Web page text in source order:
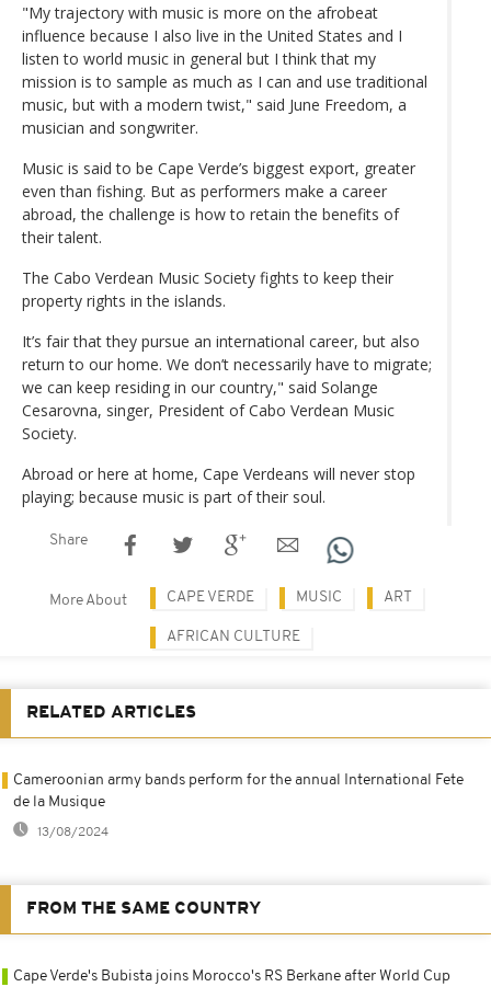
"My trajectory with music is more on the afrobeat
influence because I also live in the United States and I
listen to world music in general but I think that my
mission is to sample as much as I can and use traditional
music, but with a modern twist," said June Freedom, a
musician and songwriter.
Music is said to be Cape Verde’s biggest export, greater
even than fishing. But as performers make a career
abroad, the challenge is how to retain the benefits of
their talent.
The Cabo Verdean Music Society fights to keep their
property rights in the islands.
It’s fair that they pursue an international career, but also
return to our home. We don’t necessarily have to migrate;
we can keep residing in our country," said Solange
Cesarovna, singer, President of Cabo Verdean Music
Society.
Abroad or here at home, Cape Verdeans will never stop
playing; because music is part of their soul.
Share
More About CAPE VERDE MUSIC ART
AFRICAN CULTURE
RELATED ARTICLES
Cameroonian army bands perform for the annual International Fete
de la Musique
13/08/2024
FROM THE SAME COUNTRY
Cape Verde's Bubista joins Morocco's RS Berkane after World Cup